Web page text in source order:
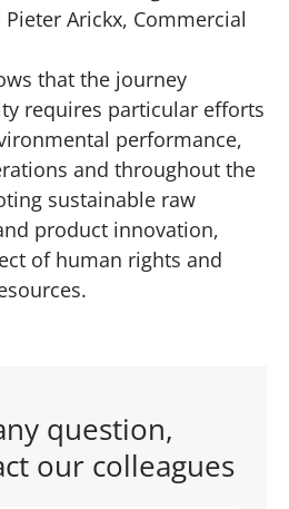
Arickx, Commercial
that the journey
requires particular efforts
performance,
and throughout the
sustainable raw
product innovation,
of human rights and
question,
our colleagues